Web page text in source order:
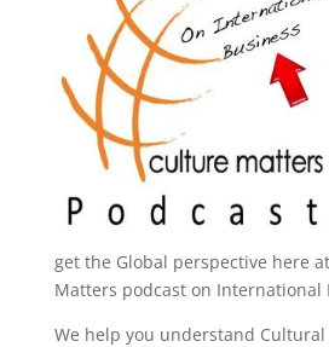
get the Global perspective here
Matters podcast on International
We help you understand